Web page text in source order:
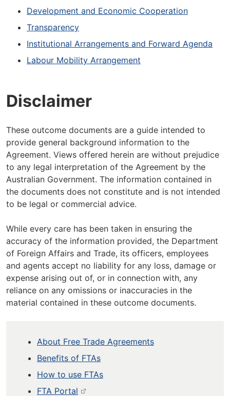
Development and Economic Cooperation
Transparency
Institutional Arrangements and Forward Agenda
Labour Mobility Arrangement
Disclaimer
These outcome documents are a guide intended to
provide general background information to the
Agreement. Views offered herein are without prejudice
to any legal interpretation of the Agreement by the
Australian Government. The information contained in
the documents does not constitute and is not intended
to be legal or commercial advice.
While every care has been taken in ensuring the
accuracy of the information provided, the Department
of Foreign Affairs and Trade, its officers, employees
and agents accept no liability for any loss, damage or
expense arising out of, or in connection with, any
reliance on any omissions or inaccuracies in the
material contained in these outcome documents.
About Free Trade Agreements
Benefits of FTAs
How to use FTAs
FTA Portal